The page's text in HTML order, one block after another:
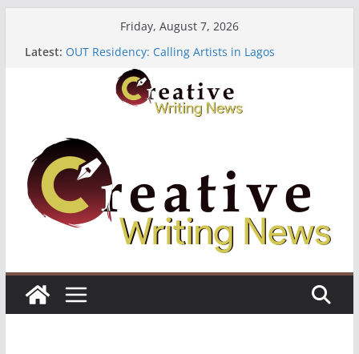
Friday, August 7, 2026
Latest: OUT Residency: Calling Artists in Lagos
Heroines Anthology Volume 7 ($500)
CANEX Creative Writing Workshop (Fully Funded
Residency)
Oregon Literary Fellowships ($10,000)